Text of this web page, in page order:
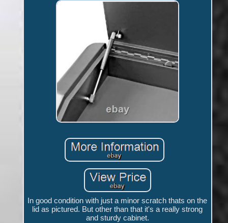
In good condition with just a minor scratch thats on the
lid as pictured. But other than that it's a really strong
and sturdy cabinet.